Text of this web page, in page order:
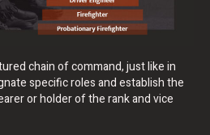
chain of command, just like in
specific roles and establish the
or holder of the rank and vice